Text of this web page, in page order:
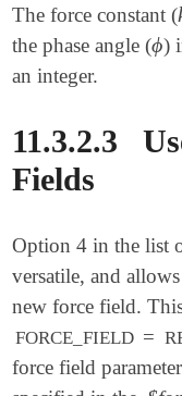
The force constant (
the phase angle (ϕ
ϕ)
an integer.
11.3.2.3
Fields
Option 4 in the list
versatile, and
new force field.
FORCE_FIELD =
force field